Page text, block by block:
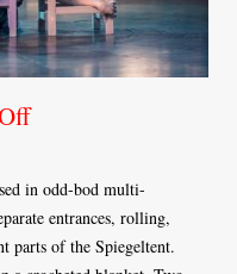
in odd-bod multi-
entrances, rolling,
parts of the Spiegeltent.